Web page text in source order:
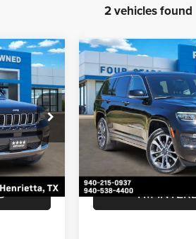
2 vehicles found
N8636489
Ext. Int.
$26,955
$225
$27,180
2022Jeep Grand
Cherokee L
4x2
VIN:
Model:WLTS75
56,790 mi
SALE
Less
Retail Price:
Documentation Fee
Our Price
I'M
Compare Vehicle